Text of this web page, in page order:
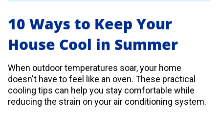
10 Ways to Keep Your
House Cool in Summer
When outdoor temperatures soar, your home
doesn't have to feel like an oven. These practical
cooling tips can help you stay comfortable while
reducing the strain on your air conditioning system.